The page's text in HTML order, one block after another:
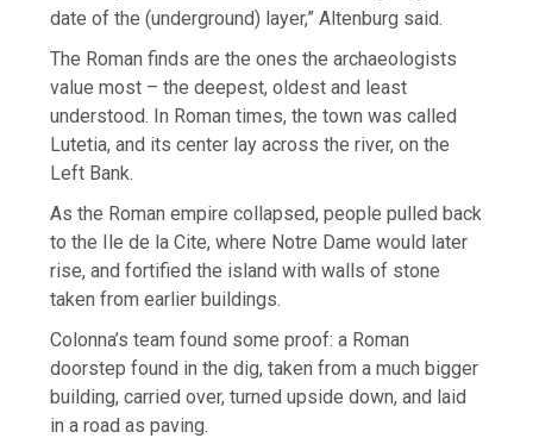
date of the (underground) layer,” Altenburg said.
The Roman finds are the ones the archaeologists
value most – the deepest, oldest and least
understood. In Roman times, the town was called
Lutetia, and its center lay across the river, on the
Left Bank.
As the Roman empire collapsed, people pulled back
to the Ile de la Cite, where Notre Dame would later
rise, and fortified the island with walls of stone
taken from earlier buildings.
Colonna’s team found some proof: a Roman
doorstep found in the dig, taken from a much bigger
building, carried over, turned upside down, and laid
in a road as paving.